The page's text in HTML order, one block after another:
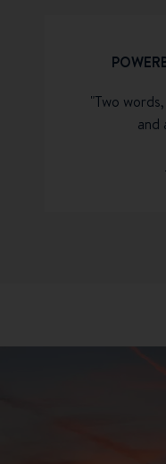
"Two
and